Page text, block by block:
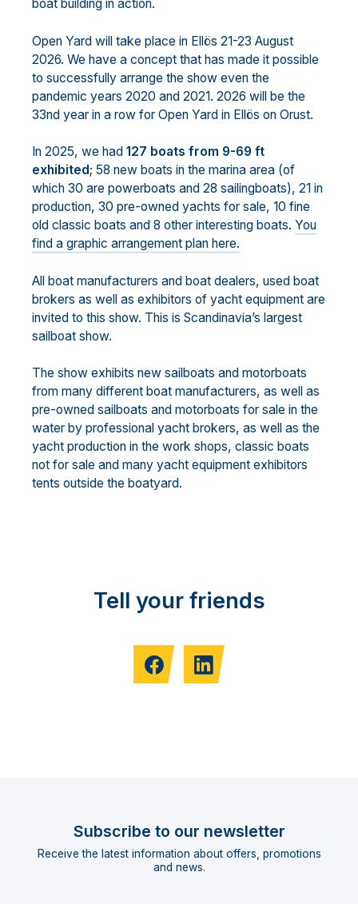
boat building in action.
Open Yard will take place in Ellös 21-23 August
2026. We have a concept that has made it possible
to successfully arrange the show even the
pandemic years 2020 and 2021. 2026 will be the
33nd year in a row for Open Yard in Ellös on Orust.
In 2025, we had 127 boats from 9-69 ft
exhibited ; 58 new boats in the marina area (of
which 30 are powerboats and 28 sailingboats), 21 in
production, 30 pre-owned yachts for sale, 10 fine
old classic boats and 8 other interesting boats. You
find a graphic arrangement plan here.
All boat manufacturers and boat dealers, used boat
brokers as well as exhibitors of yacht equipment are
invited to this show. This is Scandinavia’s largest
sailboat show.
The show exhibits new sailboats and motorboats
from many different boat manufacturers, as well as
pre-owned sailboats and motorboats for sale in the
water by professional yacht brokers, as well as the
yacht production in the work shops, classic boats
not for sale and many yacht equipment exhibitors
tents outside the boatyard.
Tell your friends
Subscribe to our newsletter
Receive the latest information about offers, promotions
and news.